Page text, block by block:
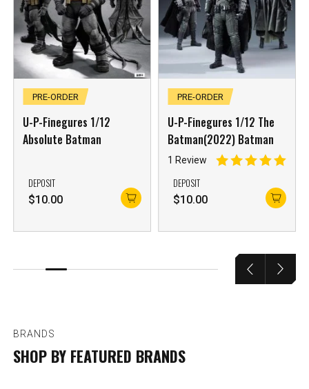
PRE-ORDER
U-P-Finegures 1/12
Absolute Batman
DEPOSIT
$10.00
PRE-ORDER
U-P-Finegures 1/12 The
Batman(2022) Batman
1 Review
DEPOSIT
$10.00
BRANDS
SHOP BY FEATURED BRANDS